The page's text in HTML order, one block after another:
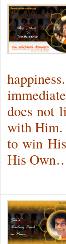
does not
with Him.
to win
His